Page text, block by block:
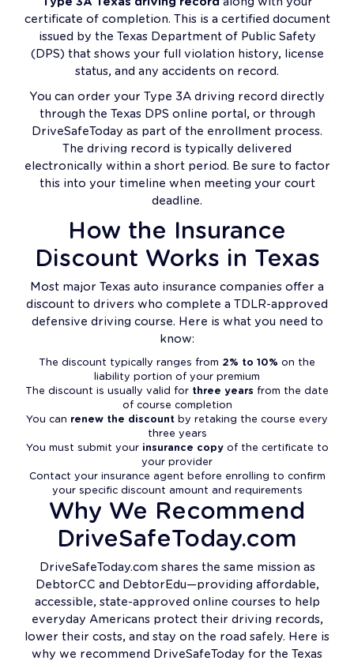
certificate of completion. This is a certified document
issued by the Texas Department of Public Safety
(DPS) that shows your full violation history, license
status, and any accidents on record.
You can order your Type 3A driving record directly
through the Texas DPS online portal, or through
DriveSafeToday as part of the enrollment process.
The driving record is typically delivered
electronically within a short period. Be sure to factor
this into your timeline when meeting your court
deadline.
How the Insurance
Discount Works in Texas
Most major Texas auto insurance companies offer a
discount to drivers who complete a TDLR-approved
defensive driving course. Here is what you need to
know:
The discount typically ranges from 2% to 10% on the
liability portion of your premium
The discount is usually valid for three years from the date
of course completion
You can renew the discount by retaking the course every
three years
You must submit your insurance copyof the certificate to
your provider
Contact your insurance agent before enrolling to confirm
your specific discount amount and requirements
Why We Recommend
DriveSafeToday.com
DriveSafeToday.com shares the same mission as
DebtorCC and DebtorEdu—providing affordable,
accessible, state-approved online courses to help
everyday Americans protect their driving records,
lower their costs, and stay on the road safely. Here is
why we recommend DriveSafeToday for the Texas